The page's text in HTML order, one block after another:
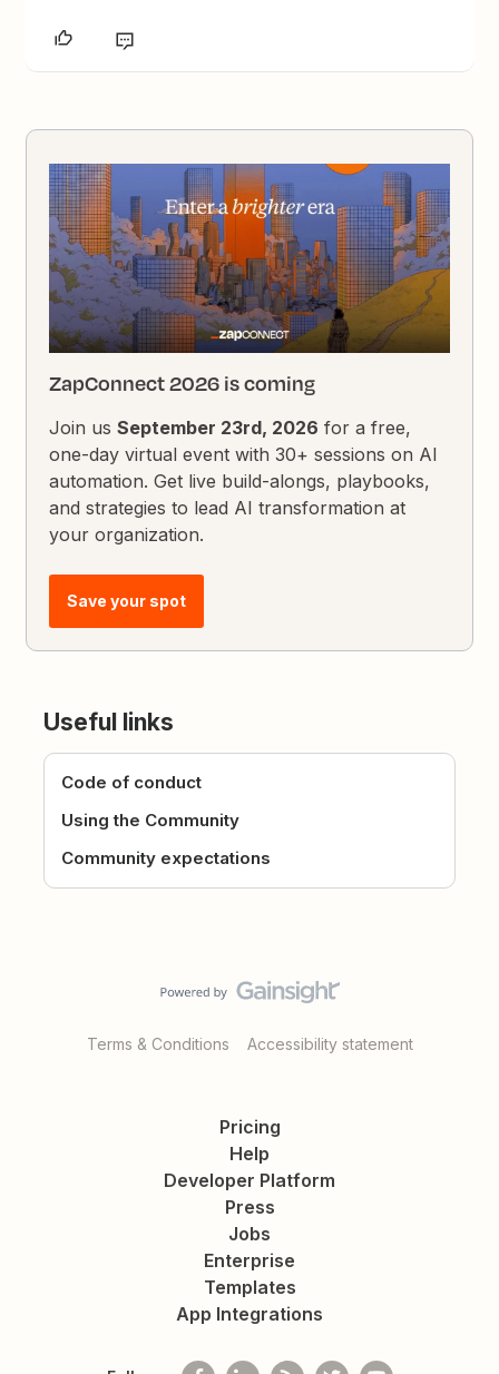
ZapConnect 2026 is coming
Join usSeptember 23rd, 2026 for a free,
one-day virtual event with 30+ sessions on AI
automation. Get live build-alongs, playbooks,
and strategies to lead AI transformation at
your organization.
Save your spot
Useful links
Code of conduct
Using the Community
Community expectations
Terms & Conditions Accessibility statement
Pricing
Help
Developer Platform
Press
Jobs
Enterprise
Templates
App Integrations